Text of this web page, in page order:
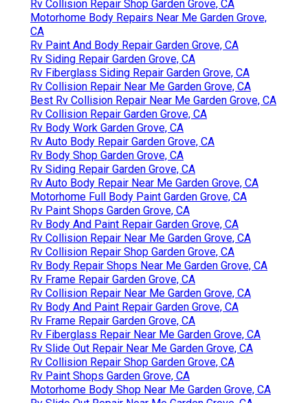
Rv Collision Repair Shop Garden Grove, CA
Motorhome Body Repairs Near Me Garden Grove,
CA
Rv Paint And Body Repair Garden Grove, CA
Rv Siding Repair Garden Grove, CA
Rv Fiberglass Siding Repair Garden Grove, CA
Rv Collision Repair Near Me Garden Grove, CA
Best Rv Collision Repair Near Me Garden Grove, CA
Rv Collision Repair Garden Grove, CA
Rv Body Work Garden Grove, CA
Rv Auto Body Repair Garden Grove, CA
Rv Body Shop Garden Grove, CA
Rv Siding Repair Garden Grove, CA
Rv Auto Body Repair Near Me Garden Grove, CA
Motorhome Full Body Paint Garden Grove, CA
Rv Paint Shops Garden Grove, CA
Rv Body And Paint Repair Garden Grove, CA
Rv Collision Repair Near Me Garden Grove, CA
Rv Collision Repair Shop Garden Grove, CA
Rv Body Repair Shops Near Me Garden Grove, CA
Rv Frame Repair Garden Grove, CA
Rv Collision Repair Near Me Garden Grove, CA
Rv Body And Paint Repair Garden Grove, CA
Rv Frame Repair Garden Grove, CA
Rv Fiberglass Repair Near Me Garden Grove, CA
Rv Slide Out Repair Near Me Garden Grove, CA
Rv Collision Repair Shop Garden Grove, CA
Rv Paint Shops Garden Grove, CA
Motorhome Body Shop Near Me Garden Grove, CA